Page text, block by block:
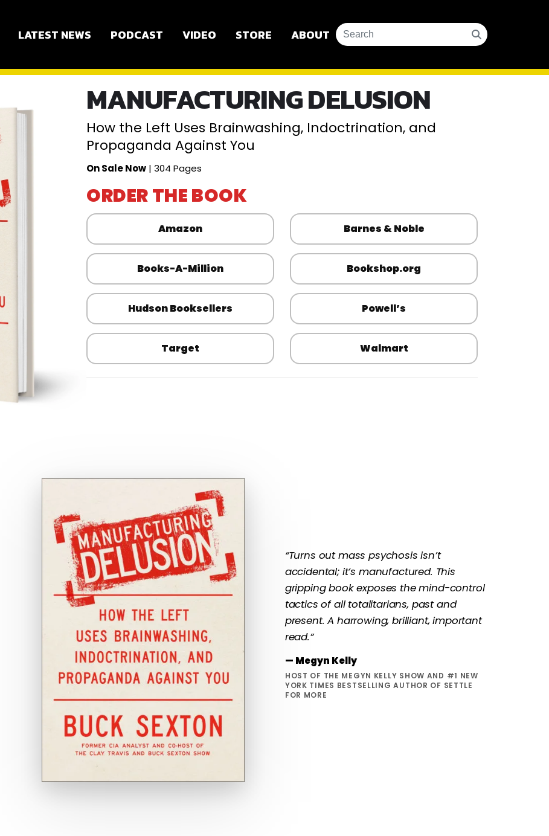
LATEST NEWS PODCAST VIDEO STORE ABOUT
MANUFACTURING DELUSION
How the Left Uses Brainwashing, Indoctrination, and
Propaganda Against You
On Sale Now | 304 Pages
ORDER THE BOOK
Amazon Barnes & Noble
Books-A-Million Bookshop.org
Hudson Booksellers Powell’s
Target Walmart
“Turns out mass psychosis isn’t
accidental; it’s manufactured. This
gripping book exposes the mind-control
tactics of all totalitarians, past and
present. A harrowing, brilliant, important
read.”
— Megyn Kelly
HOST OF THE MEGYN KELLY SHOW AND #1 NEW
YORK TIMES BESTSELLING AUTHOR OF SETTLE
FOR MORE